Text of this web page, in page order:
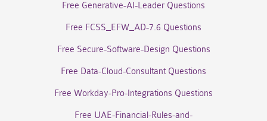
Free Generative-AI-Leader Questions
Free FCSS_EFW_AD-7.6 Questions
Free Secure-Software-Design Questions
Free Data-Cloud-Consultant Questions
Free Workday-Pro-Integrations Questions
Free UAE-Financial-Rules-and-